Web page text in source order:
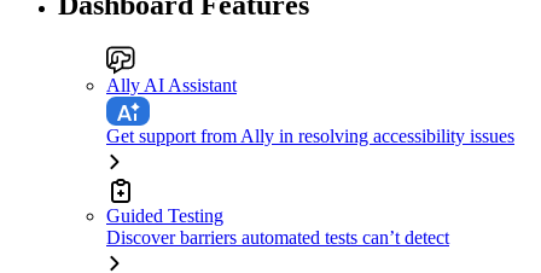
Ally AI Assistant
Get support from Ally in resolving accessibility issues
Guided Testing
Discover barriers automated tests can’t detect